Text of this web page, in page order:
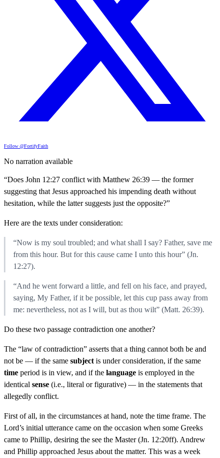
Follow @FortifyFaith
No narration available
“Does John 12:27 conflict with Matthew 26:39 — the former
suggesting that Jesus approached his impending death without
hesitation, while the latter suggests just the opposite?”
Here are the texts under consideration:
“Now is my soul troubled; and what shall I say? Father, save me
from this hour. But for this cause came I unto this hour” (Jn.
12:27).
“And he went forward a little, and fell on his face, and prayed,
saying, My Father, if it be possible, let this cup pass away from
me: nevertheless, not as I will, but as thou wilt” (Matt. 26:39).
Do these two passage contradiction one another?
The “law of contradiction” asserts that a thing cannot both be and
not be — if the same subject is under consideration, if the same
time period is in view, and if the language is employed in the
identical sense (i.e., literal or figurative) — in the statements that
allegedly conflict.
First of all, in the circumstances at hand, note the time frame. The
Lord’s initial utterance came on the occasion when some Greeks
came to Phillip, desiring the see the Master (Jn. 12:20ff). Andrew
and Phillip approached Jesus about the matter. This was a week